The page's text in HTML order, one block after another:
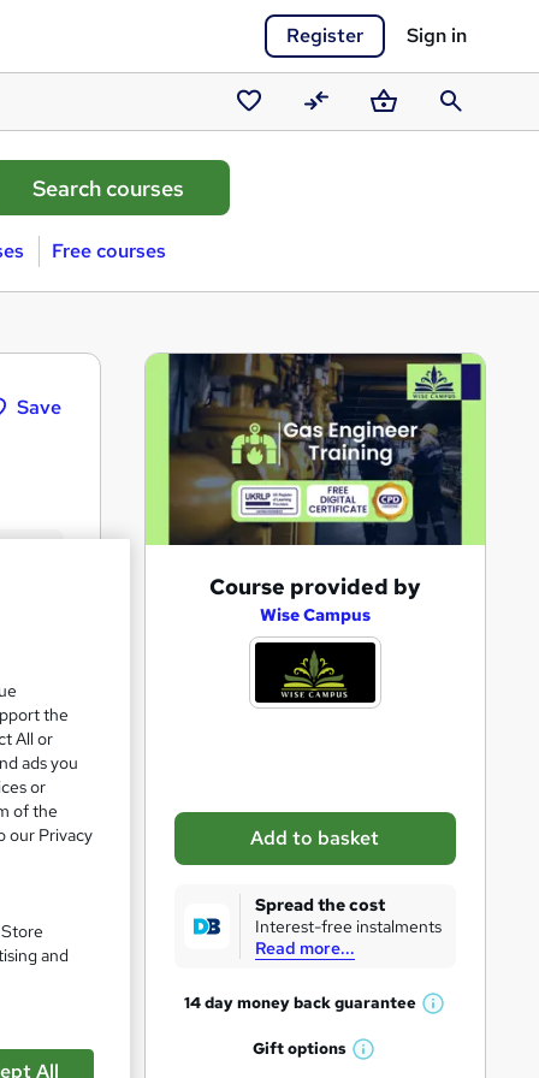
Register Sign in
Saved
courses
CompareBasketSearch
Free courses
Save
s
k
r
Course provided by
Wise Campus
Add to basket
Spread the cost
Interest-free instalments
Read more...
14 day money backguarantee
W
Giftoptions
W
the
All or
ads you
or
of the
our Privacy
and
All